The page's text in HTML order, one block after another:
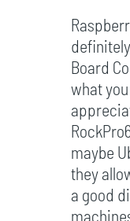
Board
what
maybe
they
a good